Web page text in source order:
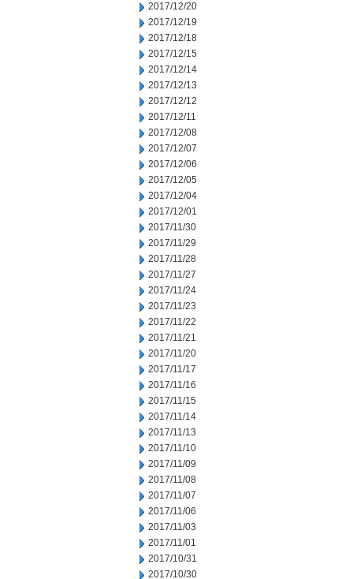
2017/12/20
2017/12/19
2017/12/18
2017/12/15
2017/12/14
2017/12/13
2017/12/12
2017/12/11
2017/12/08
2017/12/07
2017/12/06
2017/12/05
2017/12/04
2017/12/01
2017/11/30
2017/11/29
2017/11/28
2017/11/27
2017/11/24
2017/11/23
2017/11/22
2017/11/21
2017/11/20
2017/11/17
2017/11/16
2017/11/15
2017/11/14
2017/11/13
2017/11/10
2017/11/09
2017/11/08
2017/11/07
2017/11/06
2017/11/03
2017/11/01
2017/10/31
2017/10/30